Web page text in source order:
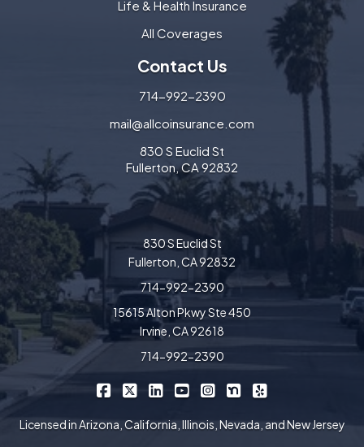
Life & Health Insurance
All Coverages
Contact Us
714-992-2390
mail@allcoinsurance.com
830 S Euclid St
Fullerton, CA 92832
830 S Euclid St
Fullerton, CA 92832
714-992-2390
15615 Alton Pkwy Ste 450
Irvine, CA 92618
714-992-2390
Allco Insurance on Facebook
Allco Insurance on X/Twitter
Allco Insurance on LinkedIn
Allco Insurance on YouTube
Allco Insurance on
Allco Insurance on
Licensed in Arizona, California, Illinois, Nevada, and New Jersey